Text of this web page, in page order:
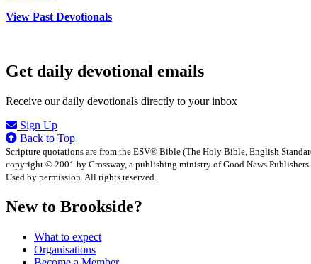
View Past Devotionals
Get daily devotional emails
Receive our daily devotionals directly to your inbox
Sign Up
Back to Top
Scripture quotations are from the ESV® Bible (The Holy Bible, English
copyright © 2001 by Crossway, a publishing ministry of Good News Publishers.
Used by permission. All rights reserved.
New to Brookside?
What to expect
Organisations